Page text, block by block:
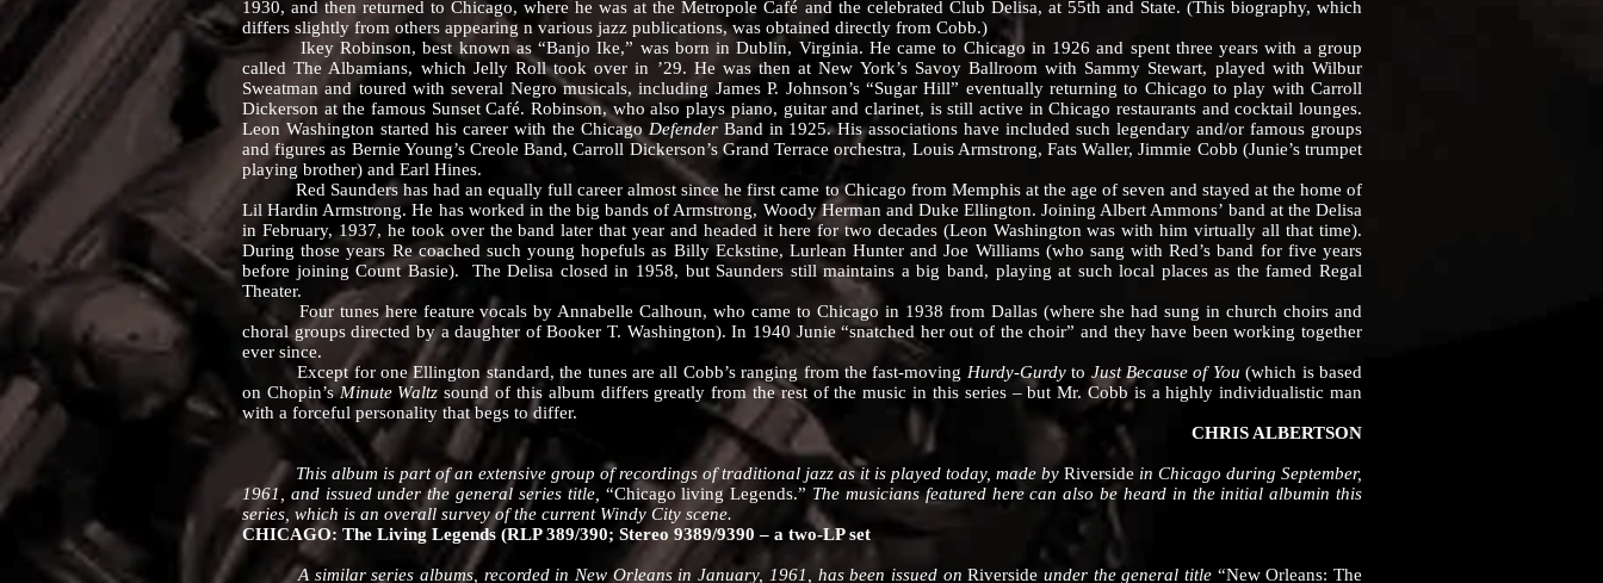
1930, and then returned to Chicago, where he was at the Metropole Café and the celebrated Club Delisa, at 55th and State. (This biography, which
differs slightly from others appearing n various jazz publications, was obtained directly from Cobb.)
Ikey Robinson, best known as “Banjo Ike,” was born in Dublin, Virginia. He came to Chicago in 1926 and spent three years with a group
called The Albamians, which Jelly Roll took over in ’29. He was then at New York’s Savoy Ballroom with Sammy Stewart, played with Wilbur
Sweatman and toured with several Negro musicals, including James P. Johnson’s “Sugar Hill” eventually returning to Chicago to play with Carroll
Dickerson at the famous Sunset Café. Robinson, who also plays piano, guitar and clarinet, is still active in Chicago restaurants and cocktail lounges.
Leon Washington started his career with the Chicago Defender Band in 1925. His associations have included such legendary and/or famous groups
and figures as Bernie Young’s Creole Band, Carroll Dickerson’s Grand Terrace orchestra, Louis Armstrong, Fats Waller, Jimmie Cobb (Junie’s trumpet
playing brother) and Earl Hines.
Red Saunders has had an equally full career almost since he first came to Chicago from Memphis at the age of seven and stayed at the home of
Lil Hardin Armstrong. He has worked in the big bands of Armstrong, Woody Herman and Duke Ellington. Joining Albert Ammons’ band at the Delisa
in February, 1937, he took over the band later that year and headed it here for two decades (Leon Washington was with him virtually all that time).
During those years Re coached such young hopefuls as Billy Eckstine, Lurlean Hunter and Joe Williams (who sang with Red’s band for five years
before joining Count Basie). The Delisa closed in 1958, but Saunders still maintains a big band, playing at such local places as the famed Regal
Theater.
Four tunes here feature vocals by Annabelle Calhoun, who came to Chicago in 1938 from Dallas (where she had sung in church choirs and
choral groups directed by a daughter of Booker T. Washington). In 1940 Junie “snatched her out of the choir” and they have been working together
ever since.
Except for one Ellington standard, the tunes are all Cobb’s ranging from the fast-moving Hurdy-Gurdyto Just Because of You (which is based
on Chopin’sMinute Waltzsound of this album differs greatly from the rest of the music in this series – but Mr. Cobb is a highly individualistic man
with a forceful personality that begs to differ.
CHRIS ALBERTSON
This album is part of an extensive group of recordings of traditional jazz as it is played today, made by Riverside in Chicago during September,
1961, and issued under the general series title, “Chicago living Legends.” The musicians featured here can also be heard in the initial albumin this
series, which is an overall survey of the current Windy City scene.
CHICAGO: The Living Legends (RLP 389/390; Stereo 9389/9390 – a two-LP set
A similar series albums, recorded in New Orleans in January, 1961, has been issued onRiverside under the general title “New Orleans: The